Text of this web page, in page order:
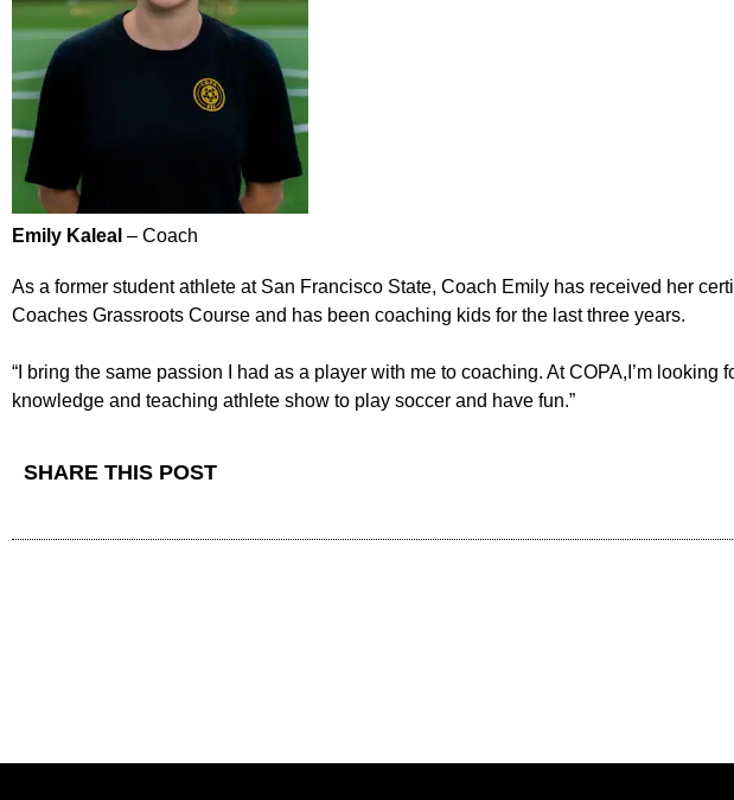
Emily Kaleal – Coach
As a former student athlete at San Francisco State, Coach Emily has received her
Coaches Grassroots Course and has been coaching kids for the last three years.
“I bring the same passion I had as a player with me to coaching. At COPA,I’m looking
knowledge and teaching athlete show to play soccer and have fun.”
SHARE THIS POST